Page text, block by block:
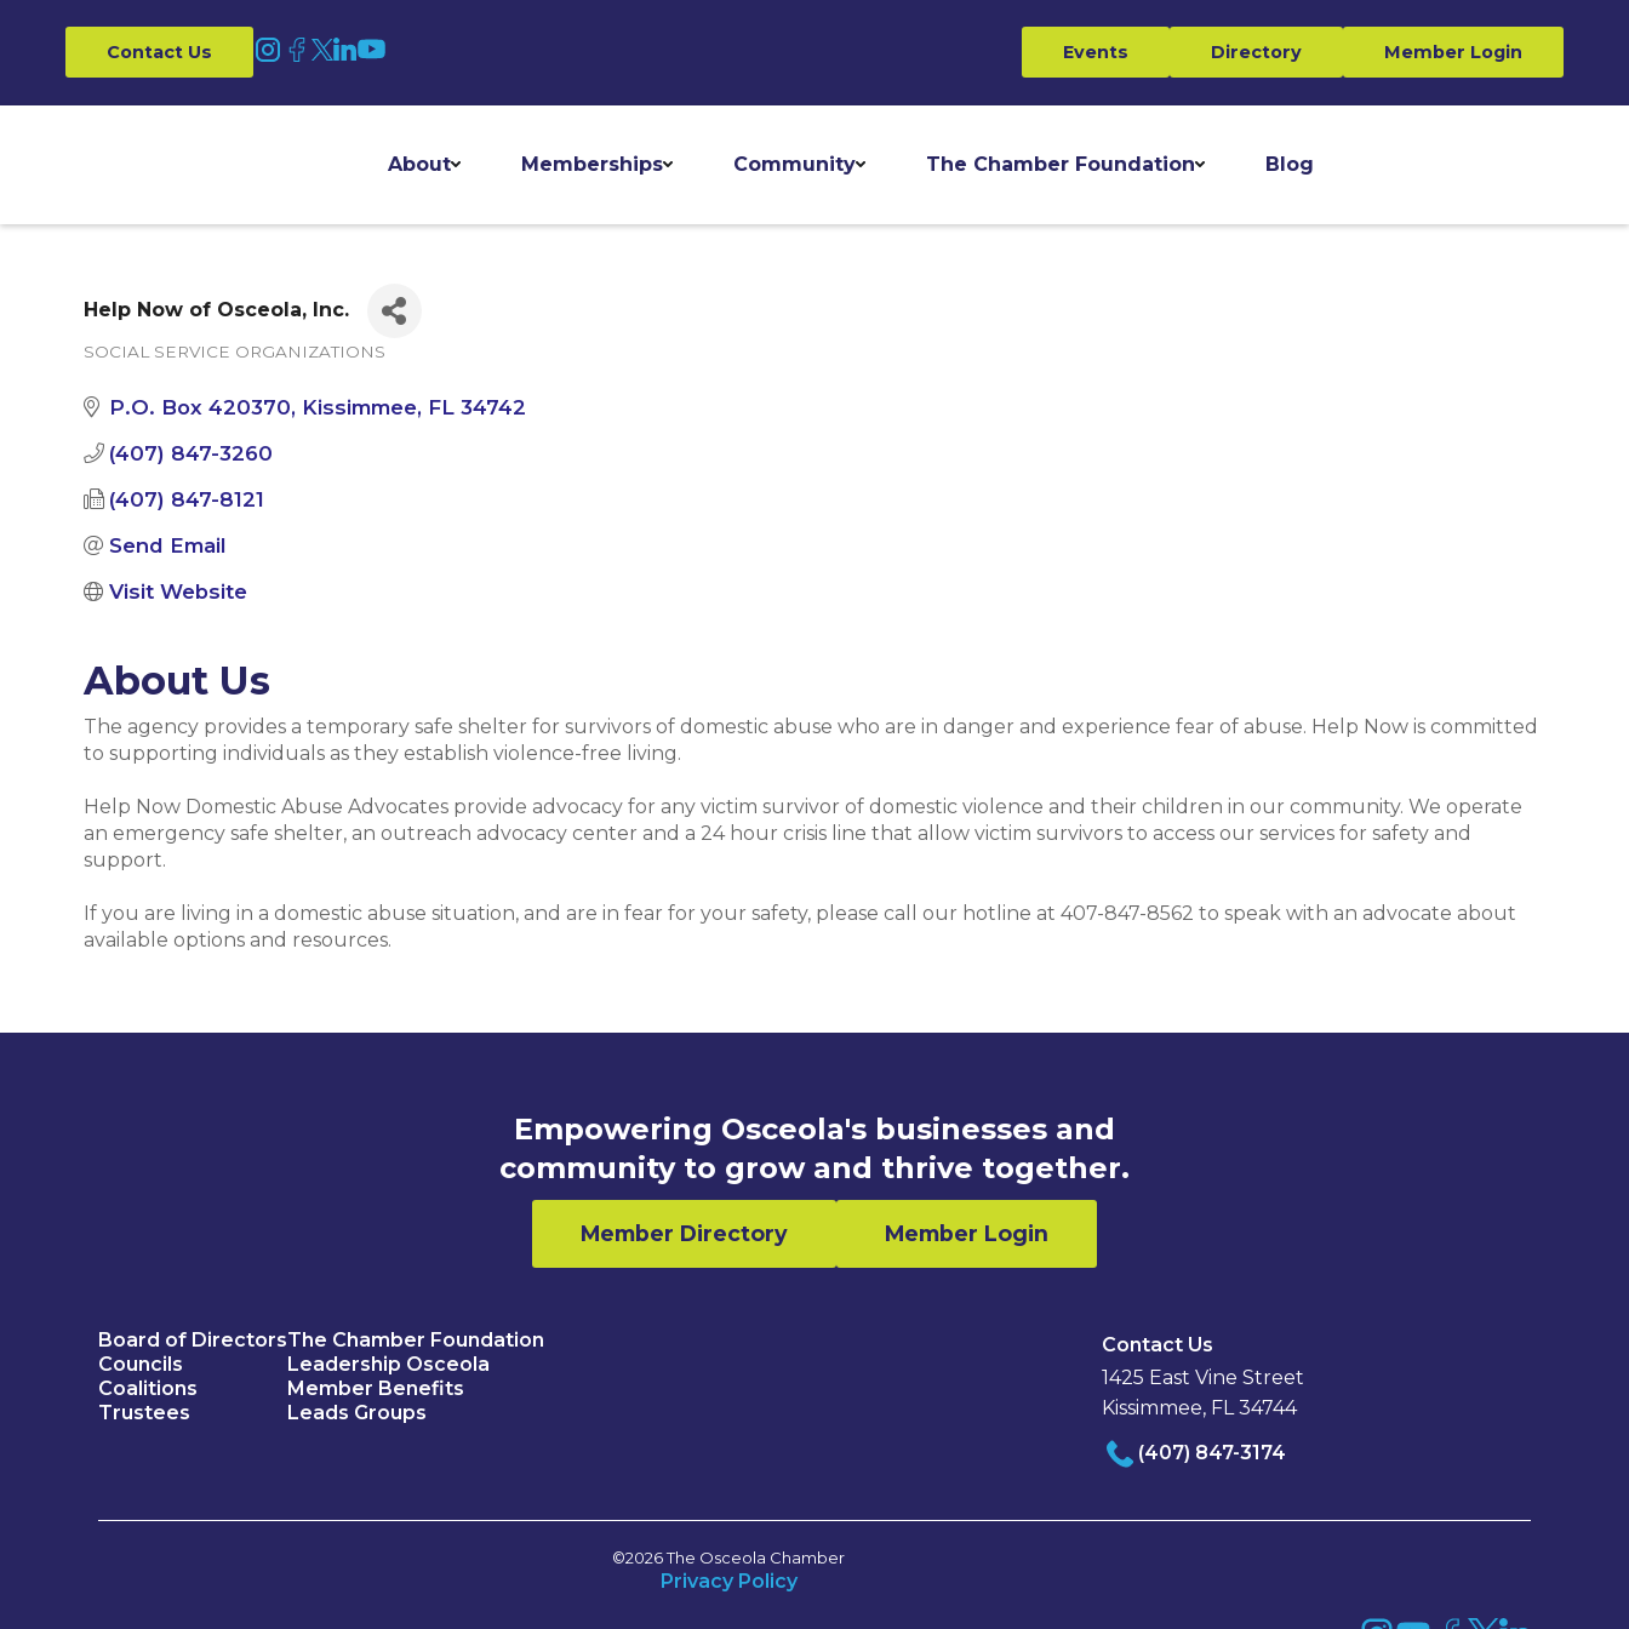
Contact Us Events Directory Member Login
About Memberships Community The Chamber Foundation Blog
Help Now of Osceola, Inc.
SOCIAL SERVICE ORGANIZATIONS
P.O. Box 420370 Kissimmee FL 34742
(407) 847-3260
(407) 847-8121
Send Email
Visit Website
About Us
The agency provides a temporary safe shelter for survivors of domestic abuse who are in danger and experience fear of abuse. Help Now is committed
to supporting individuals as they establish violence-free living.
Help Now Domestic Abuse Advocates provide advocacy for any victim survivor of domestic violence and their children in our community. We operate
an emergency safe shelter, an outreach advocacy center and a 24 hour crisis line that allow victim survivors to access our services for safety and
support.
If you are living in a domestic abuse situation, and are in fear for your safety, please call our hotline at 407-847-8562 to speak with an advocate about
available options and resources.
Empowering Osceola's businesses and
community to grow and thrive together.
Member Directory Member Login
Board of Directors
Councils
Coalitions
Trustees
The Chamber Foundation
Leadership Osceola
Member Benefits
Leads Groups
Contact Us
1425 East Vine Street
Kissimmee, FL 34744
(407) 847-3174
©2026 The Osceola Chamber
Privacy Policy